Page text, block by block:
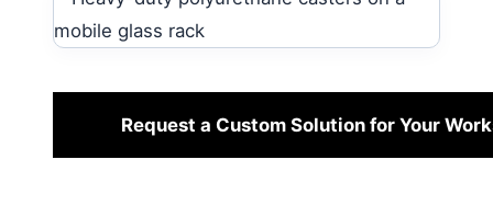
Request a Custom Solution for Your